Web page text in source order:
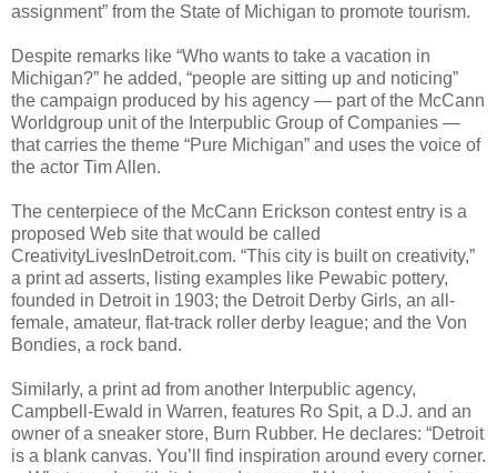
assignment” from the State of Michigan to promote tourism.
Despite remarks like “Who wants to take a vacation in
Michigan?” he added, “people are sitting up and noticing”
the campaign produced by his agency — part of the McCann
Worldgroup unit of the Interpublic Group of Companies —
that carries the theme “Pure Michigan” and uses the voice of
the actor Tim Allen.
The centerpiece of the McCann Erickson contest entry is a
proposed Web site that would be called
CreativityLivesInDetroit.com. “This city is built on creativity,”
a print ad asserts, listing examples like Pewabic pottery,
founded in Detroit in 1903; the Detroit Derby Girls, an all-
female, amateur, flat-track roller derby league; and the Von
Bondies, a rock band.
Similarly, a print ad from another Interpublic agency,
Campbell-Ewald in Warren, features Ro Spit, a D.J. and an
owner of a sneaker store, Burn Rubber. He declares: “Detroit
is a blank canvas. You’ll find inspiration around every corner.